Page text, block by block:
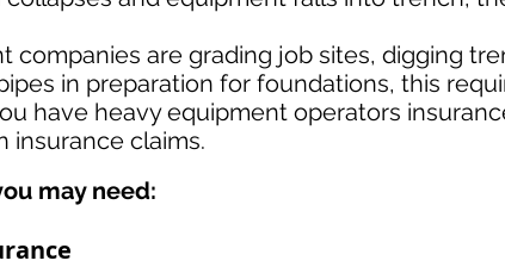
companies are grading job sites, digging
in preparation for foundations, this
have heavy equipment operators
insurance claims.
may need: